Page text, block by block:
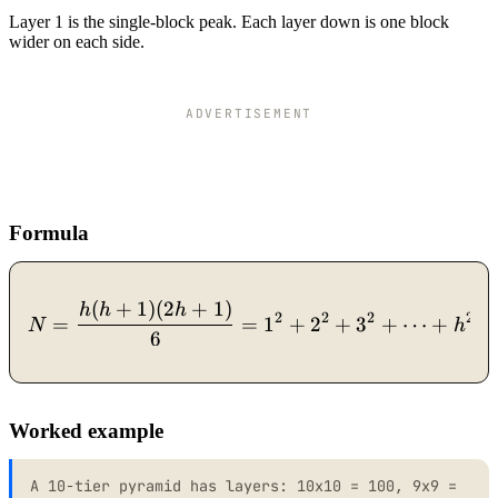
Layer 1 is the single-block peak. Each layer down is one block
wider on each side.
ADVERTISEMENT
Formula
N =
N =
6
h(h + 1)(2h + 1)
= 12 + 22 + 32 + ⋯ + h2
Worked example
A 10-tier pyramid has layers: 10x10 = 100, 9x9 =